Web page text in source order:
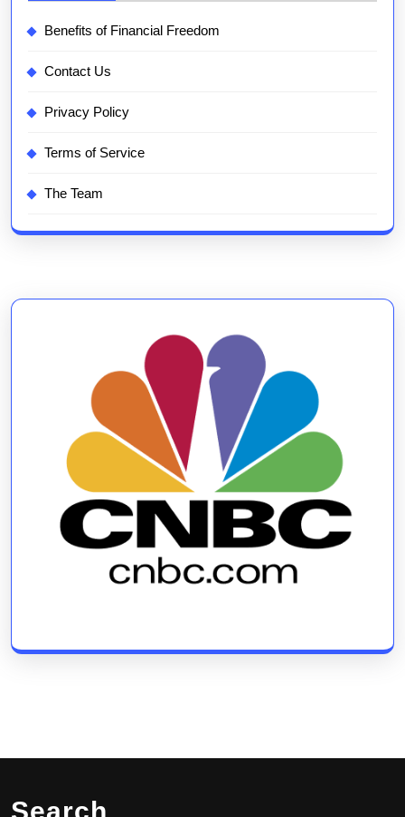
Benefits of Financial Freedom
Contact Us
Privacy Policy
Terms of Service
The Team
Search